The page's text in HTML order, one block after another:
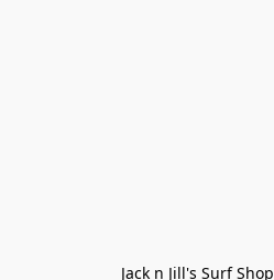
Jack n Jill's Surf Shop